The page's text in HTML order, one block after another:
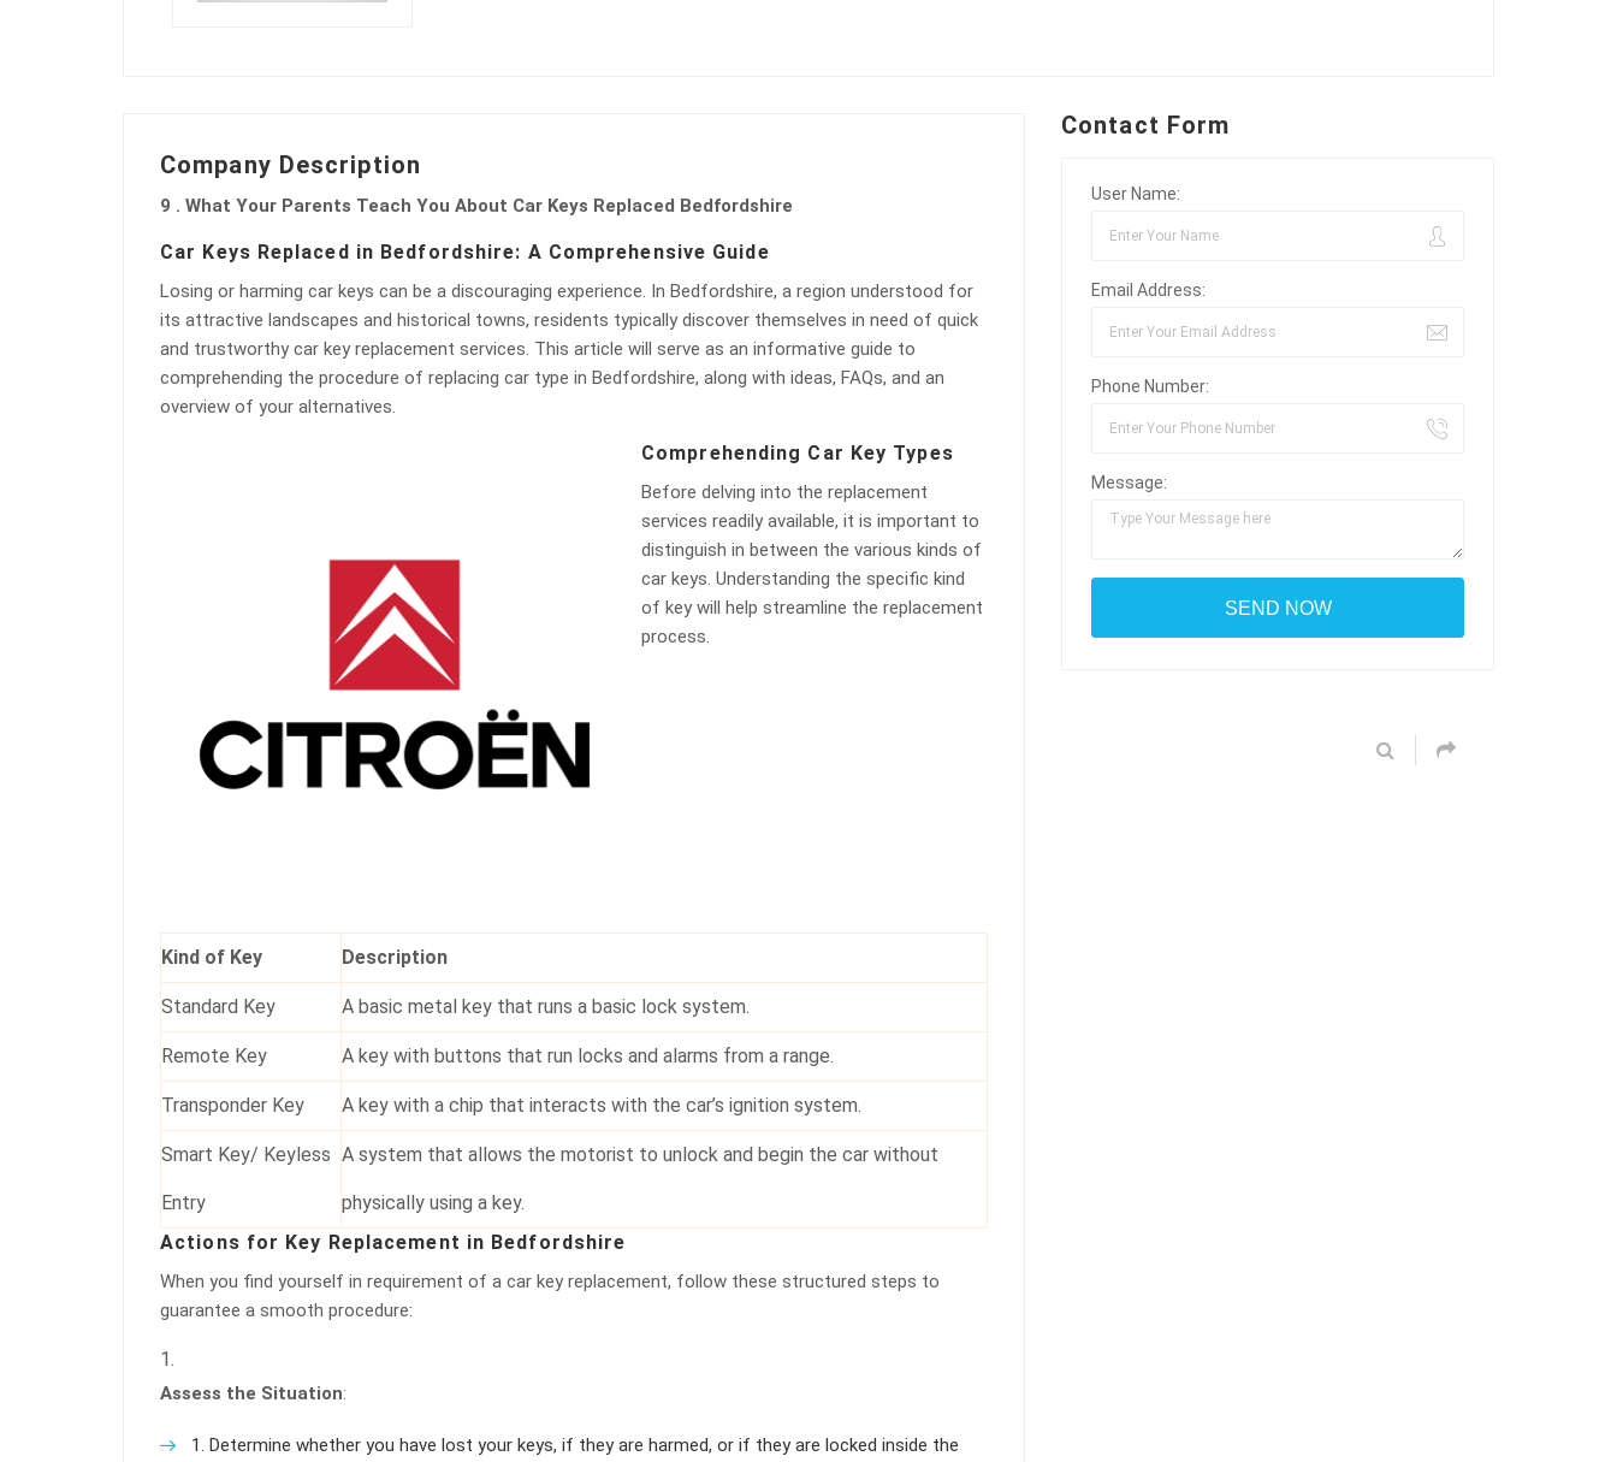
Company Description
9 . What Your Parents Teach You About Car Keys Replaced Bedfordshire
Car Keys Replaced in Bedfordshire: A Comprehensive Guide
Losing or harming car keys can be a discouraging experience. In Bedfordshire, a region understood for
its attractive landscapes and historical towns, residents typically discover themselves in need of quick
and trustworthy car key replacement services. This article will serve as an informative guide to
comprehending the procedure of replacing car type in Bedfordshire, along with ideas, FAQs, and an
overview of your alternatives.
Comprehending Car Key Types
Before delving into the replacement
services readily available, it is important to
distinguish in between the various kinds of
car keys. Understanding the specific kind
of key will help streamline the replacement
process.
Kind of Key Description
Standard Key A basic metal key that runs a basic lock system.
Remote Key A key with buttons that run locks and alarms from a range.
Transponder Key A key with a chip that interacts with the car’s ignition system.
Smart Key/ Keyless
Entry
A system that allows the motorist to unlock and begin the car without
physically using a key.
Actions for Key Replacement in Bedfordshire
When you find yourself in requirement of a car key replacement, follow these structured steps to
guarantee a smooth procedure:
Assess the Situation:
Determine whether you have lost your keys, if they are harmed, or if they are locked inside the
Contact Form
User Name:
Email Address:
Phone Number:
Message: